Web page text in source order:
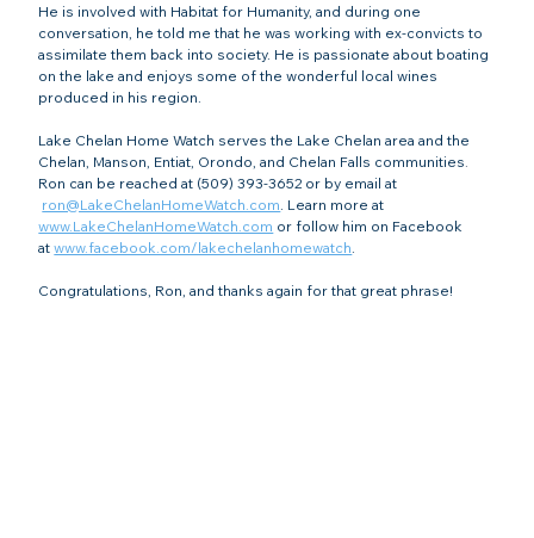
He is involved with Habitat for Humanity, and during one
conversation, he told me that he was working with ex-convicts to
assimilate them back into society. He is passionate about boating
on the lake and enjoys some of the wonderful local wines
produced in his region.
Lake Chelan Home Watch serves the Lake Chelan area and the
Chelan, Manson, Entiat, Orondo, and Chelan Falls communities
Ron can be reached at (509) 393-3652 or by email at
ron@LakeChelanHomeWatch.com . Learn more at
www.LakeChelanHomeWatch.com or follow him on Facebook
at www.facebook.com/lakechelanhomewatch
Congratulations, Ron, and thanks again for that great phrase!